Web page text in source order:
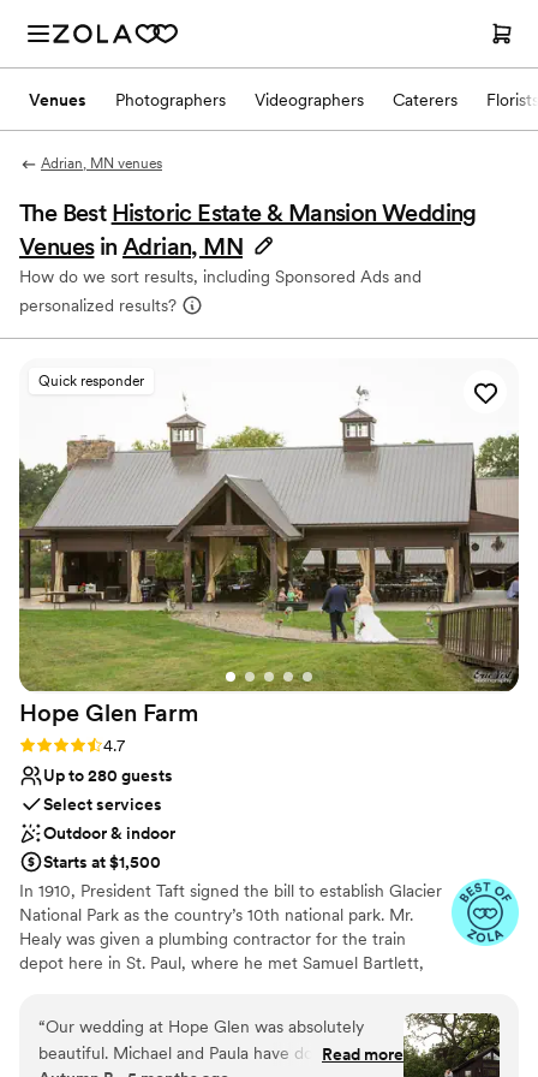
Venues Photographers Videographers Caterers Florists
Adrian, MN venues
The Best Historic Estate & Mansion Wedding
Venues inAdrian, MN
How do we sort results, including Sponsored Ads and
personalized results?
Quick responder
Hope Glen Farm
Rating: 4.7 (10 reviews)
4.7
Up to 280 guests
Select services
Outdoor & indoor
Starts at $1,500
In 1910, President Taft signed the bill to establish Glacier
National Park as the country’s 10th national park. Mr.
Healy was given a plumbing contractor for the train
depot here in St. Paul, where he met Samuel Bartlett,
National Park Lodge. Healy then commissioned Bartlett
to renovate and enlarge the house. In 1914, the farm was
sold to John Healy, the owner of Healy Plumbing and
“Our wedding at Hope Glen was absolutely
beautiful. Michael and Paula have done aRead more